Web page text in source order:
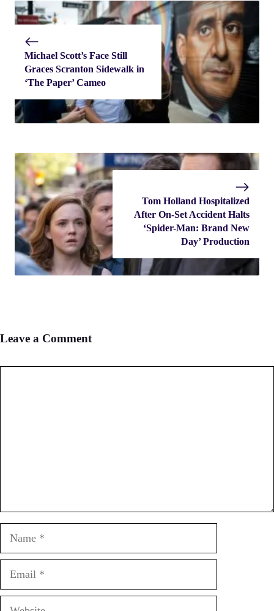
Michael Scott’s Face Still
Graces Scranton Sidewalk in
‘The Paper’ Cameo
Tom Holland Hospitalized
After On-Set Accident Halts
‘Spider-Man: Brand New
Day’ Production
Leave a Comment